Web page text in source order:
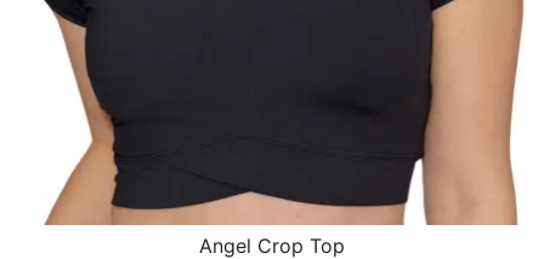
Angel Crop Top